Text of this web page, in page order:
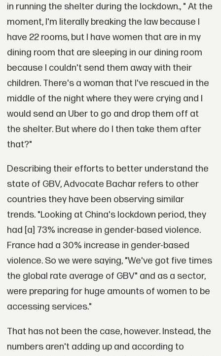
in running the shelter during the lockdown., " At the
moment, I'm literally breaking the law because I
have 22 rooms, but I have women that are in my
dining room that are sleeping in our dining room
because I couldn't send them away with their
children. There's a woman that I've rescued in the
middle of the night where they were crying and I
would send an Uber to go and drop them off at
the shelter. But where do I then take them after
that?"
Describing their efforts to better understand the
state of GBV, Advocate Bachar refers to other
countries they have been observing similar
trends. "Looking at China's lockdown period, they
had [a] 73% increase in gender-based violence.
France had a 30% increase in gender-based
violence. So we were saying, "We've got five times
the global rate average of GBV" and as a sector,
were preparing for huge amounts of women to be
accessing services."
That has not been the case, however. Instead, the
numbers aren't adding up and according to